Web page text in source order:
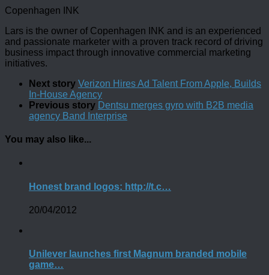
Copenhagen INK
Lars is the owner of Copenhagen INK and is an experienced
and passionate marketer with a proven track record of driving
business impact through innovative commercial marketing
initiatives.
Next story Verizon Hires Ad Talent From Apple, Builds
In-House Agency
Previous story Dentsu merges gyro with B2B media
agency Band Interprise
You may also like...
Honest brand logos: http://t.c…
20/04/2012
Unilever launches first Magnum branded mobile
game…